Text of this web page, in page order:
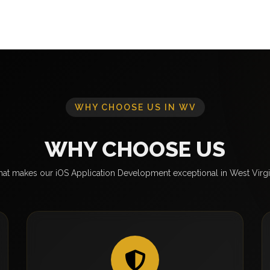
WHY CHOOSE US IN WV
WHY CHOOSE US
makes our iOS Application Development exceptional in West